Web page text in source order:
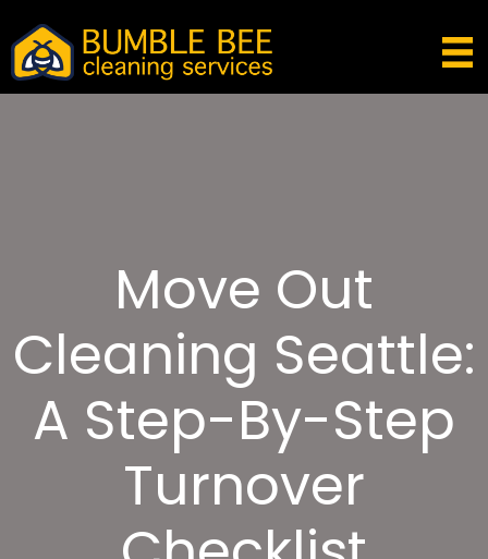
Move Out
Cleaning Seattle:
A Step-By-Step
Turnover